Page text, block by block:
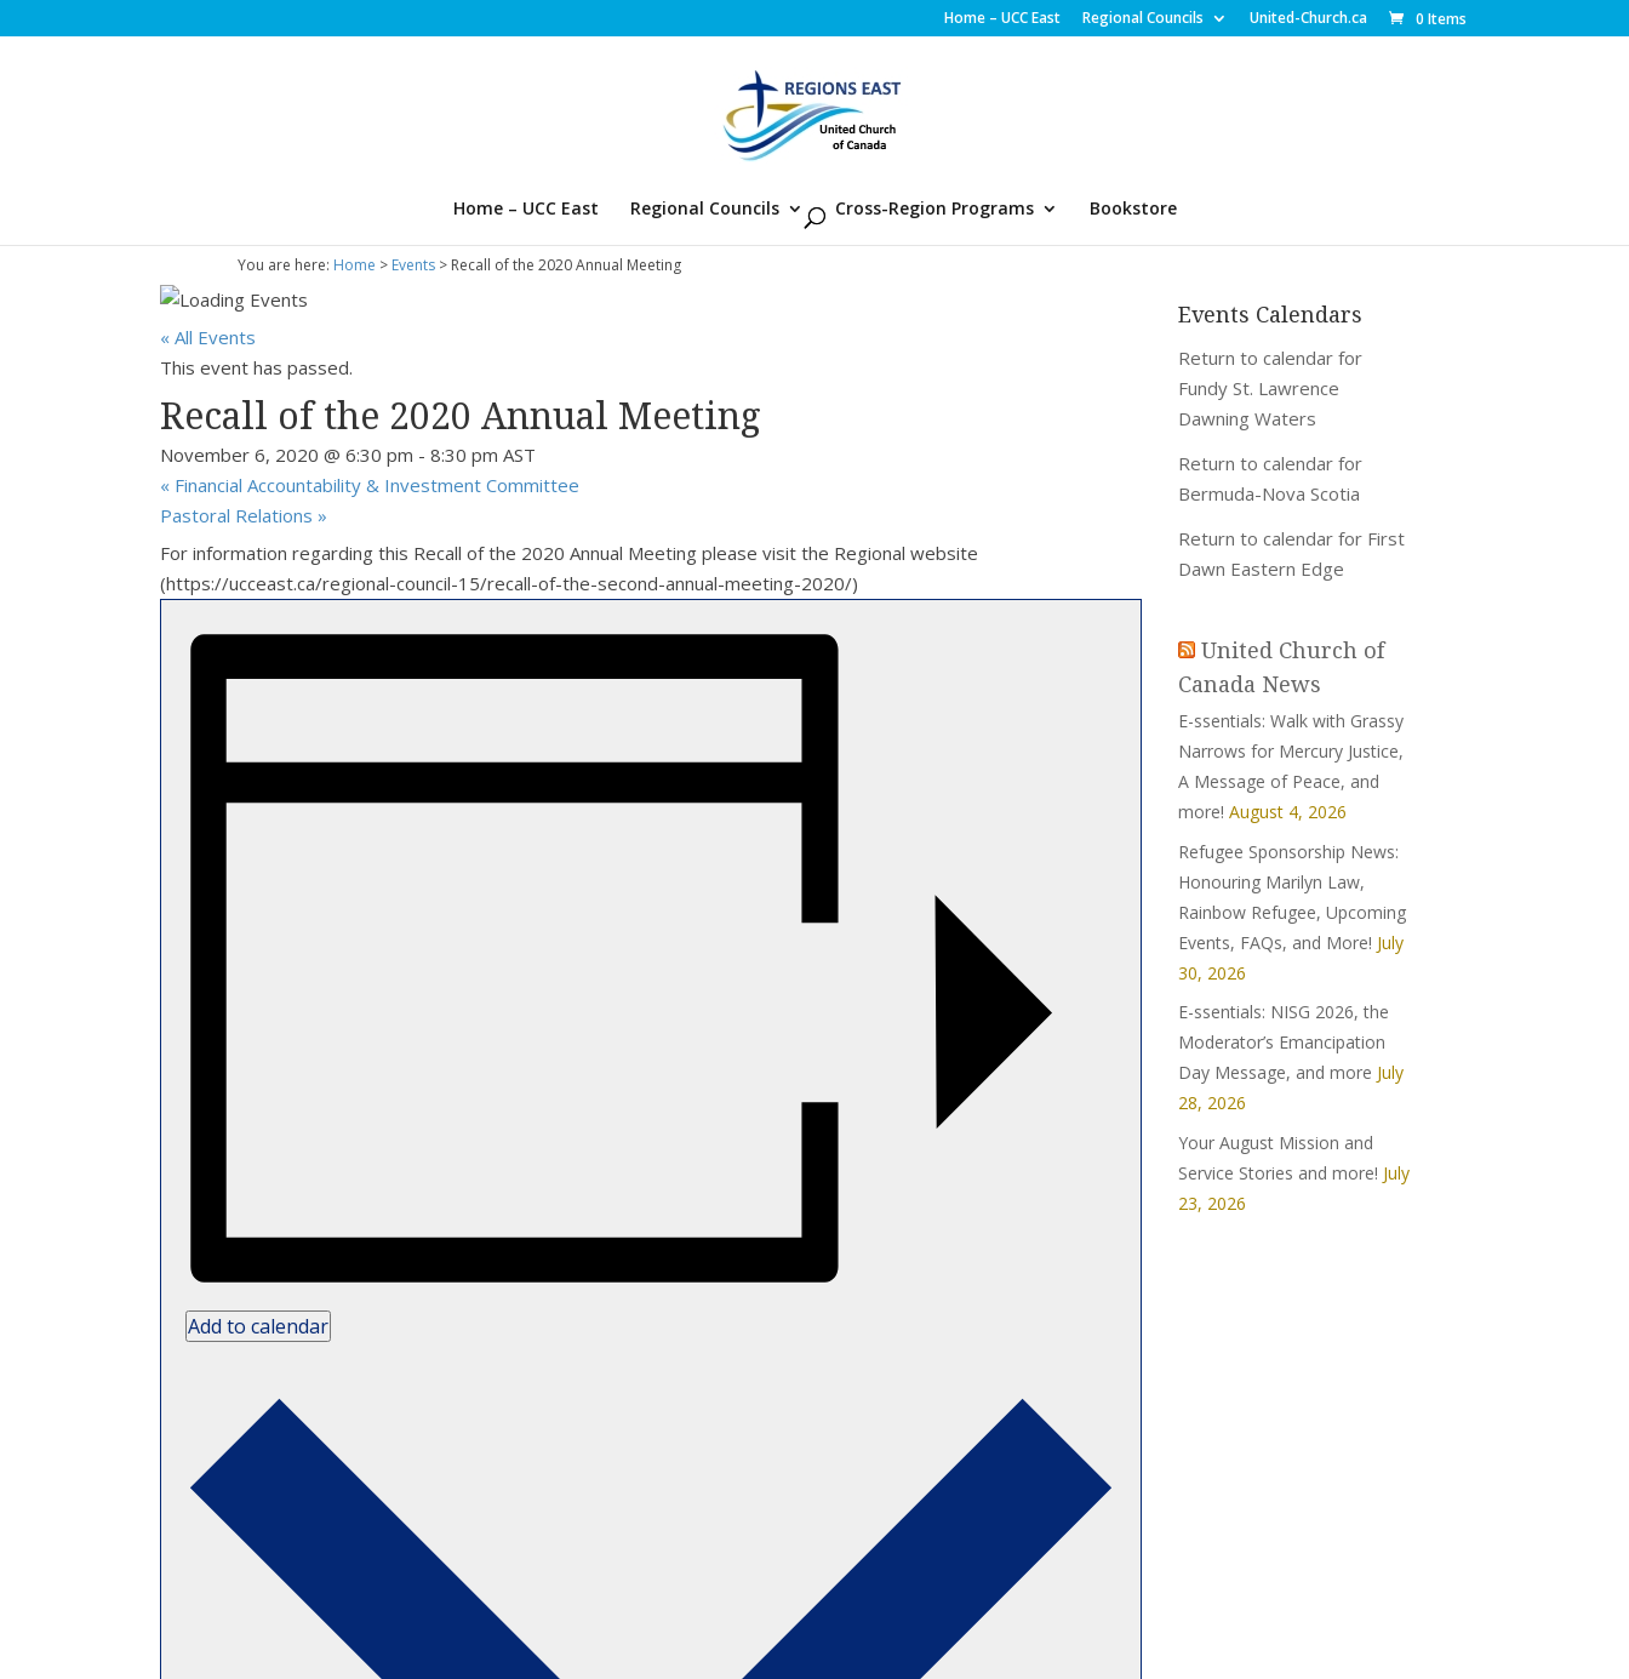
Home – UCC East Regional Councils United-Church.ca 0 Items
Home – UCC East Regional Councils Cross-Region Programs Bookstore
You are here: Home > Events > Recall of the 2020 Annual Meeting
« All Events
This event has passed.
Recall of the 2020 Annual Meeting
November 6, 2020 @ 6:30 pm - 8:30 pm AST
« Financial Accountability & Investment Committee
Pastoral Relations »
For information regarding this Recall of the 2020 Annual Meeting please visit the Regional website
(https://ucceast.ca/regional-council-15/recall-of-the-second-annual-meeting-2020/)
Add to calendar
Events Calendars
Return to calendar for
Fundy St. Lawrence
Dawning Waters
Return to calendar for
Bermuda-Nova Scotia
Return to calendar for First
Dawn Eastern Edge
United Church of
Canada News
E-ssentials: Walk with Grassy
Narrows for Mercury Justice,
A Message of Peace, and
more! August 4, 2026
Refugee Sponsorship News:
Honouring Marilyn Law,
Rainbow Refugee, Upcoming
Events, FAQs, and More! July
30, 2026
E-ssentials: NISG 2026, the
Moderator’s Emancipation
Day Message, and more July
28, 2026
Your August Mission and
Service Stories and more! July
23, 2026